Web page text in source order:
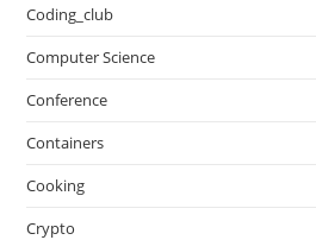
Coding_club
Computer Science
Conference
Containers
Cooking
Crypto